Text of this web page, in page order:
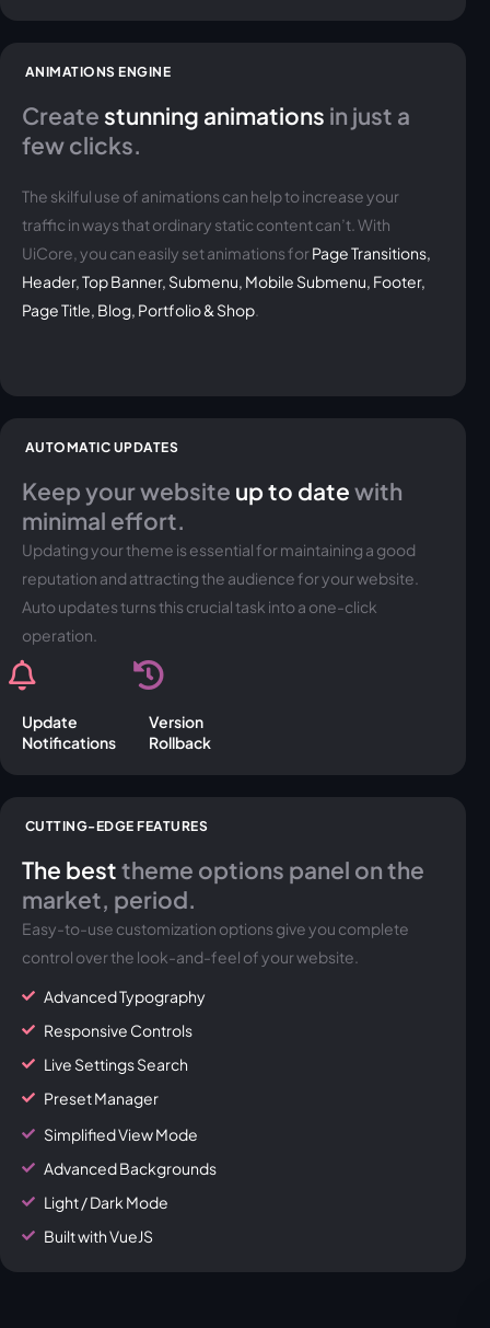
ANIMATIONS ENGINE
Create stunning animations in just a
few clicks.
The skilful use of animations can help to increase your
traffic in ways that ordinary static content can’t. With
UiCore, you can easily set animations forPage Transitions,
Header, Top Banner, Submenu, Mobile Submenu, Footer,
Page Title, Blog, Portfolio & Shop.
AUTOMATIC UPDATES
Keep your website up to datewith
minimal effort.
Updating your theme is essential for maintaining a good
reputation and attracting the audience for your website.
Auto updates turns this crucial task into a one-click
operation.
Update
Notifications
Version
Rollback
CUTTING-EDGE FEATURES
The besttheme options panel on the
market, period.
Easy-to-use customization options give you complete
control over the look-and-feel of your website.
Advanced Typography
Responsive Controls
Live Settings Search
Preset Manager
Simplified View Mode
Advanced Backgrounds
Light / Dark Mode
Built with VueJS